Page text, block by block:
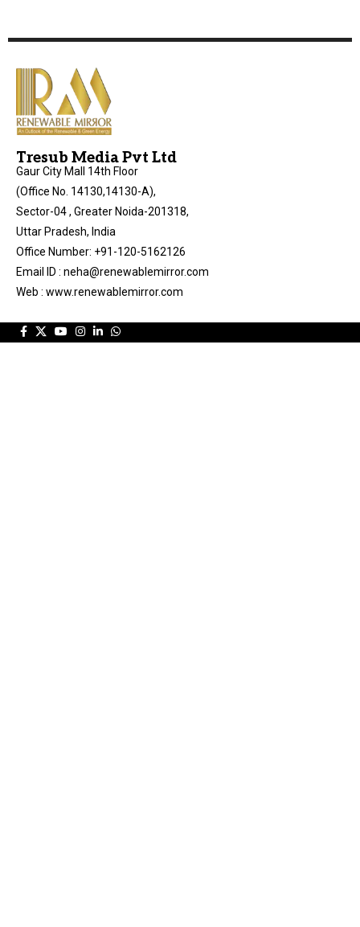
Tresub Media Pvt Ltd
Gaur City Mall 14th Floor
(Office No. 14130,14130-A),
Sector-04 , Greater Noida-201318,
Uttar Pradesh, India
Office Number: +91-120-5162126
Email ID : neha@renewablemirror.com
Web : www.renewablemirror.com